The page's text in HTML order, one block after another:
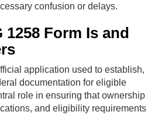
confusion or delays.
1258 Form Is and
application used to establish,
documentation for eligible
role in ensuring that ownership
and eligibility requirements